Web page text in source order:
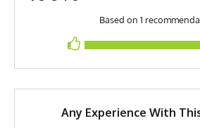
MPN
Based on 1
Any Experience With